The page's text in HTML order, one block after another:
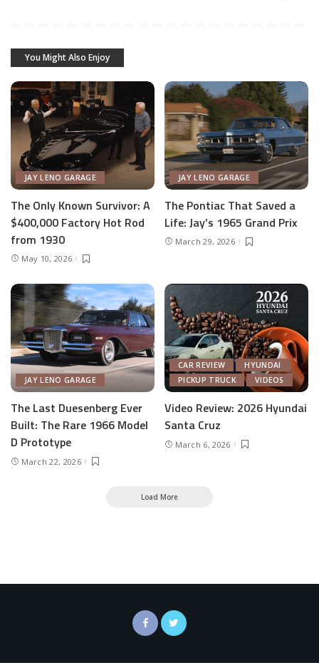
You Might Also Enjoy
JAY LENO GARAGE
The Only Known Survivor: A
$400,000 Factory Hot Rod
from 1930
May 10, 2026
JAY LENO GARAGE
The Pontiac That Saved a
Life: Jay’s 1965 Grand Prix
March 29, 2026
JAY LENO GARAGE
The Last Duesenberg Ever
Built: The Rare 1966 Model
D Prototype
March 22, 2026
CAR REVIEW
HYUNDAI
PICKUP TRUCK
VIDEOS
Video Review: 2026 Hyundai
Santa Cruz
March 6, 2026
Load More